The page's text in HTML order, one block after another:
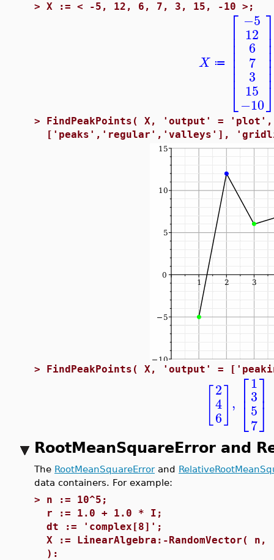
> X := < -5, 12, 6, 7, 3, 15, -10 >;
X ≔
⎡
⎣
⎢⎢⎢⎢⎢⎢⎢
−5
12
6
7
3
15
−10
> FindPeakPoints( X, 'output' =
['peaks','regular','valleys'],
> FindPeakPoints( X, 'output' =
2
4
6
, ⎡
⎣
⎢ 1
3
5
7
⎤
⎦⎥
RootMeanSquareError and
The RootMeanSquareErrorand
data containers. For example:
> n := 10^5;
r := 1.0 + 1.0 * I;
dt := 'complex[8]';
X := LinearAlgebra:-
):